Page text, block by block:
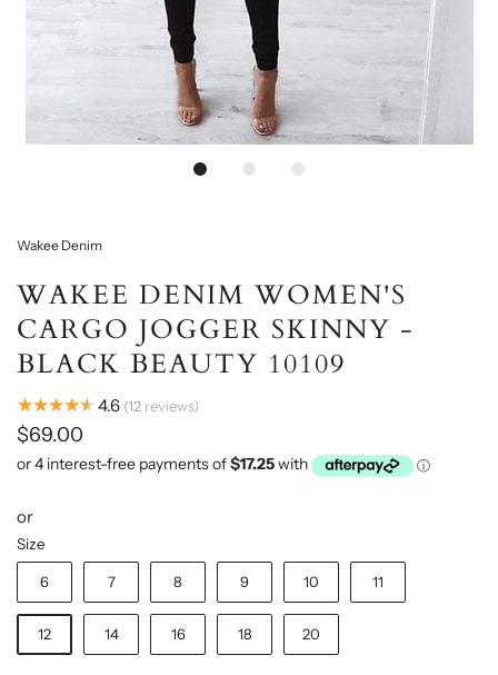
Wakee Denim
WAKEE DENIM WOMEN'S
CARGO JOGGER SKINNY -
BLACK BEAUTY 10109
★★★★★ 4.6 12 reviews
$69.00
or
Size
6 7 8 9 10 11
12 14 16 18 20